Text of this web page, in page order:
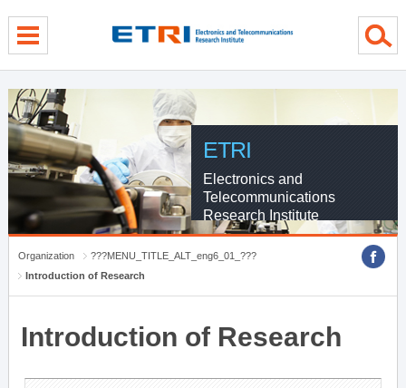
ETRI
Electronics and
Telecommunications
Research Institute
Organization
???MENU_TITLE_ALT_eng6_01_???
Introduction of Research
Introduction of Research